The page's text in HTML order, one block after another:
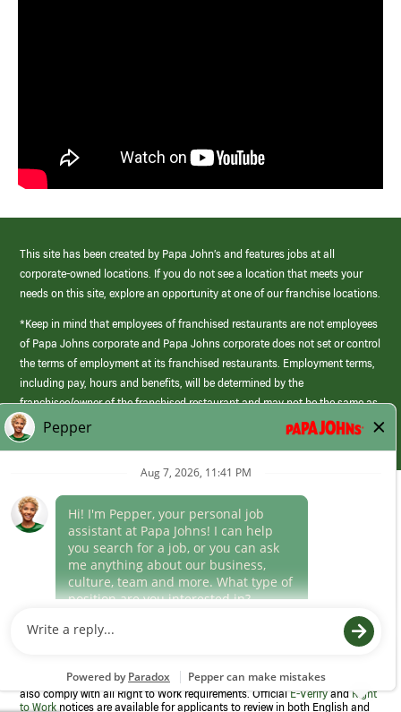
This site has been created by Papa John’s and features jobs at all
corporate-owned locations. If you do not see a location that meets your
needs on this site, explore an opportunity at one of our franchise locations.
*Keep in mind that employees of franchised restaurants are not employees
of Papa Johns corporate and Papa Johns corporate does not set or control
the terms of employment at its franchised restaurants. Employment terms,
including pay, hours and benefits, will be determined by the
franchisee/owner of the franchised restaurant and may not be the same as
those offered by Papa Johns corporate.
(link
opens
window)
Career Areas
Culture
Program to confirm employment eligibility for each new team member. We
also comply with all Right to Work requirements. OfficialE-VerifyandRight
to Work notices are available for applicants to review in both English and